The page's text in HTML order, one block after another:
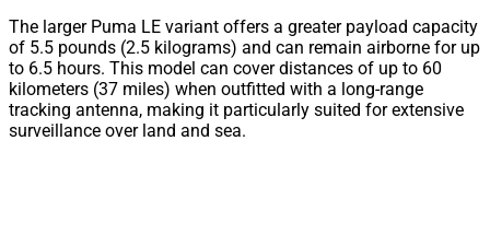
The larger Puma LE variant offers a greater payload capacity
of 5.5 pounds (2.5 kilograms) and can remain airborne for up
to 6.5 hours. This model can cover distances of up to 60
kilometers (37 miles) when outfitted with a long-range
tracking antenna, making it particularly suited for extensive
surveillance over land and sea.